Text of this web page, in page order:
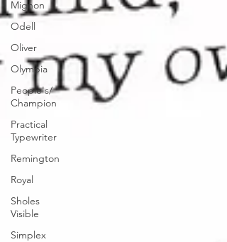
Mignon
Odell
Oliver
Olympia
People's/
Champion
Practical
Typewriter
Remington
Royal
Sholes
Visible
Simplex